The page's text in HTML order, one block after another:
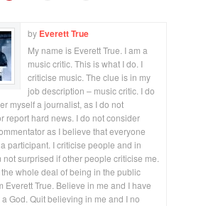
by Everett True
My name is Everett True. I am a
music critic. This is what I do. I
criticise music. The clue is in my
job description – music critic. I do
myself a journalist, as I do not
report hard news. I do not consider
as I believe that everyone
participant. I criticise people and in
not surprised if other people criticise me.
the whole deal of being in the public
Everett True. Believe in me and I have
God. Quit believing in me and I no